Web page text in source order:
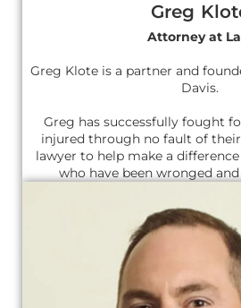
Greg
Attorney at
Greg Klote is a partner and
Davis.
Greg has successfully fought
injured through no fault of their
lawyer to help make a
who have been wronged